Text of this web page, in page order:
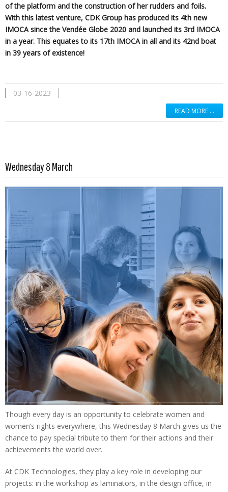
of the platform and the construction of her rudders and foils.
With this latest venture, CDK Group has produced its 4th new
IMOCA since the Vendée Globe 2020 and launched its 3rd IMOCA
in a year. This equates to its 17th IMOCA in all and its 42nd boat
in 39 years of existence!
03-16-2023
READ MORE …
Wednesday 8 March
Though every day is an opportunity to celebrate women and
women’s rights everywhere, this Wednesday 8 March gives us the
chance to pay special tribute to them for their actions and their
achievements the world over.
At CDK Technologies, they play a key role in developing our
projects: in the workshop as laminators, in the design office, in